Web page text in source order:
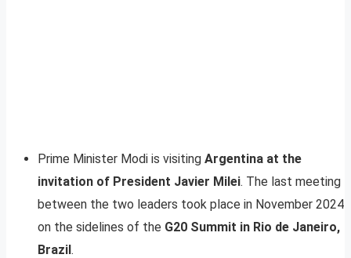
Prime Minister Modi is visiting Argentina at the
invitation of President Javier Milei. The last meeting
between the two leaders took place in November 2024
on the sidelines of the G20 Summit in Rio de Janeiro,
Brazil.